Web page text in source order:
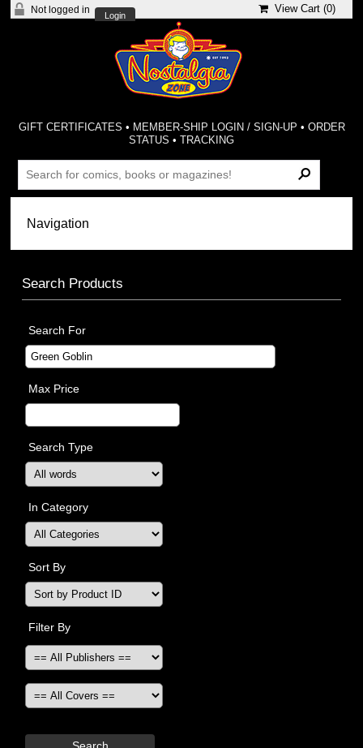
Not logged in
Login
View Cart (0)
GIFT CERTIFICATES • MEMBER-SHIP LOGIN / SIGN-UP • ORDER
STATUS •TRACKING
Search Products
Search For
Max Price
Search Type
In Category
Sort By
Filter By
Search